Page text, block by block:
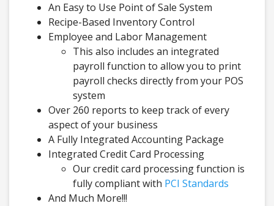
An Easy to Use Point of Sale System
Recipe-Based Inventory Control
Employee and Labor Management
This also includes an integrated
payroll function to allow you to print
payroll checks directly from your POS
system
Over 260 reports to keep track of every
aspect of your business
A Fully Integrated Accounting Package
Integrated Credit Card Processing
Our credit card processing function is
fully compliant with PCI Standards
And Much More!!!